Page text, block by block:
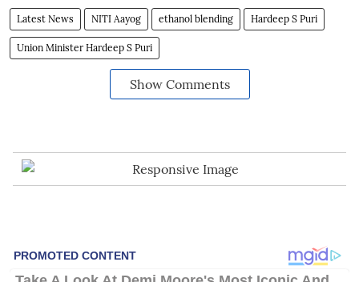
Latest News NITI Aayog ethanol blending Hardeep S Puri
Union Minister Hardeep S Puri
Show Comments